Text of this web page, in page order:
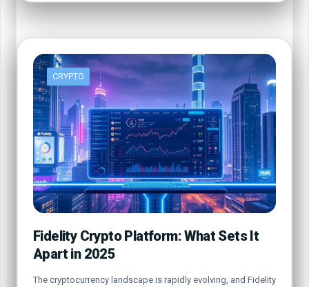
CRYPTO
Fidelity Crypto Platform: What Sets It
Apart in 2025
The cryptocurrency landscape is rapidly evolving, and Fidelity